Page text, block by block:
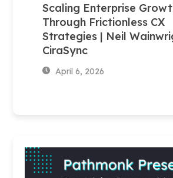
Scaling Enterprise
Through Frictionless CX
Strategies | Neil
CiraSync
April 6, 2026